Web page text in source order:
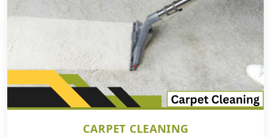
CARPET CLEANING